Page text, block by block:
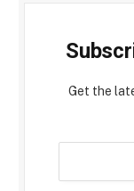
Get the